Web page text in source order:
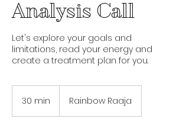
Analysis Call
Let's explore your goals and
limitations, read your energy and
create a treatment plan for you.
30 min Rainbow Raaja